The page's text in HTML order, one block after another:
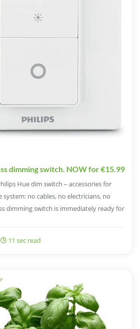
dimming switch. NOW for €15.99
Hue dim switch – accessories for
no cables, no electricians, no
dimming switch is immediately ready for
11 sec read